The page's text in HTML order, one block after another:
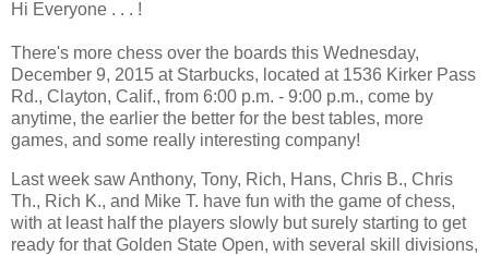
Hi Everyone . . . !
There's more chess over the boards this Wednesday,
December 9, 2015 at Starbucks, located at 1536 Kirker Pass
Rd., Clayton, Calif., from 6:00 p.m. - 9:00 p.m., come by
anytime, the earlier the better for the best tables, more
games, and some really interesting company!
Last week saw Anthony, Tony, Rich, Hans, Chris B., Chris
Th., Rich K., and Mike T. have fun with the game of chess,
with at least half the players slowly but surely starting to get
ready for that Golden State Open, with several skill divisions,